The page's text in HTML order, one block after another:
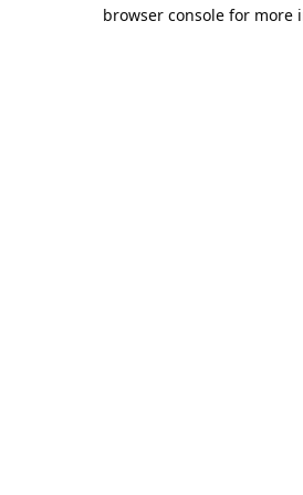
browser console for more